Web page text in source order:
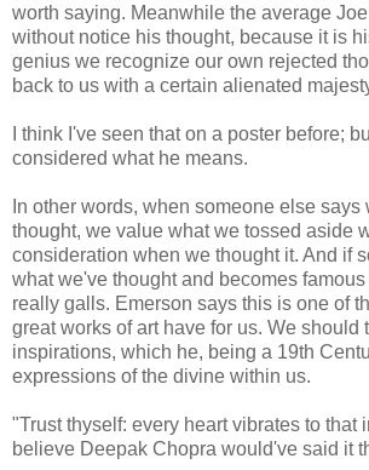
worth saying. Meanwhile the average
without notice his thought, because it is
genius we recognize our own rejected
back to us with a certain alienated
I think I've seen that on a poster before;
considered what he means.
In other words, when someone else says
thought, we value what we tossed aside
consideration when we thought it. And if
what we've thought and becomes famous
really galls. Emerson says this is one of
great works of art have for us. We should
inspirations, which he, being a 19th
expressions of the divine within us.
"Trust thyself: every heart vibrates to that
believe Deepak Chopra would've said it